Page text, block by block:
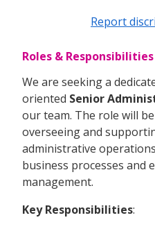
Report
Roles & Responsibilities
We are seeking a
oriented Senior
our team. The role will
overseeing and
administrative
business processes and
management.
Key Responsibilities: